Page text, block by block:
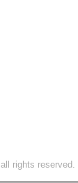
rights